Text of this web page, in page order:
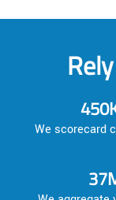
We scorecard